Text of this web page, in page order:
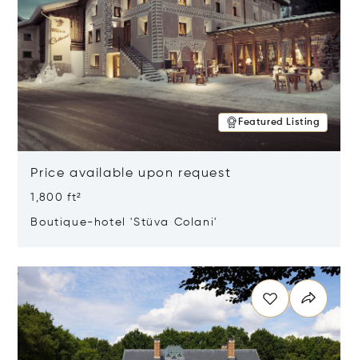
Featured Listing
Price available upon request
1,800 ft²
Boutique-hotel 'Stüva Colani'